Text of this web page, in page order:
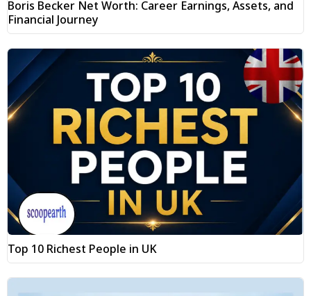
Boris Becker Net Worth: Career Earnings, Assets, and
Financial Journey
Top 10 Richest People in UK